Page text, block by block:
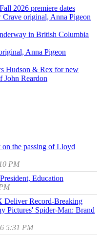
2026 premiere dates
original, Anna Pigeon
in British Columbia
Anna Pigeon
Hudson & Rex for new
John Reardon
on the passing of Lloyd
PM
Education
Record-Breaking
Pictures' Spider-Man: Brand
5:31 PM